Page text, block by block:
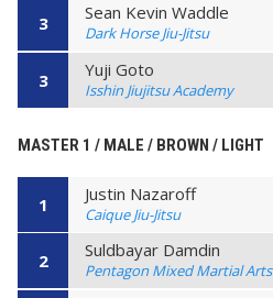
3 Sean Kevin Waddle
Dark Horse Jiu-Jitsu
3 Yuji Goto
Isshin Jiujitsu Academy
MASTER 1 / MALE / BROWN / LIGHT
1 Justin Nazaroff
Caique Jiu-Jitsu
2 Suldbayar Damdin
Pentagon Mixed Martial Arts